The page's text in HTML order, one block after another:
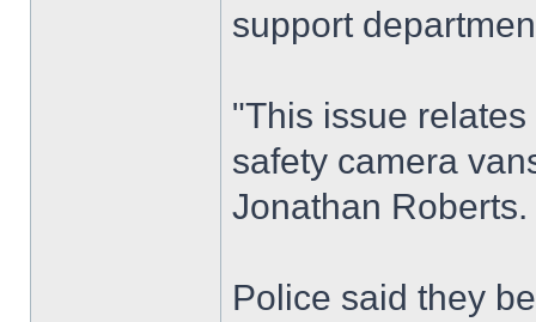
support
"This issue
safety camera
Jonathan Roberts.
Police said they